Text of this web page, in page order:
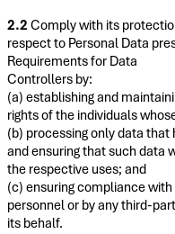
2.2 Comply with its
respect to Personal Data
Requirements for Data
Controllers by:
(a) establishing and
rights of the individuals
(b) processing only data
and ensuring that such data
the respective uses; and
(c) ensuring compliance
personnel or by any third-
its behalf.